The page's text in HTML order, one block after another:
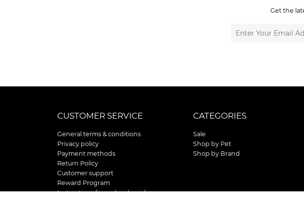
Get the
CUSTOMER SERVICE
General terms & conditions
Privacy policy
Payment methods
Return Policy
Customer support
Reward Program
Instructions for curb side pick up
CATEGORIES
Sale
Shop by Pet
Shop by Brand